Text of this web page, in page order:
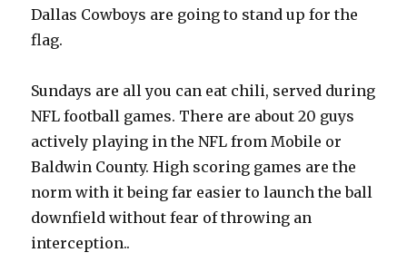
Dallas Cowboys are going to stand up for the
flag.
Sundays are all you can eat chili, served during
NFL football games. There are about 20 guys
actively playing in the NFL from Mobile or
Baldwin County. High scoring games are the
norm with it being far easier to launch the ball
downfield without fear of throwing an
interception..